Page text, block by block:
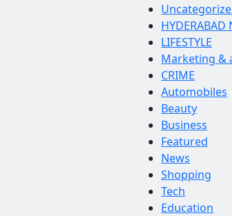
HYDERABAD
LIFESTYLE
Marketing &
CRIME
Automobiles
Beauty
Business
Featured
News
Shopping
Tech
Education